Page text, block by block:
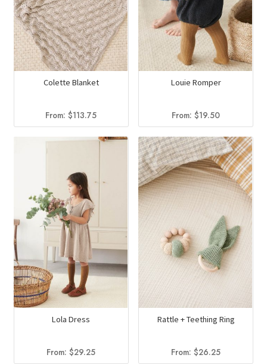
Colette Blanket
From:$113.75
Louie Romper
From:$19.50
Lola Dress
From:$29.25
Rattle + Teething Ring
From:$26.25